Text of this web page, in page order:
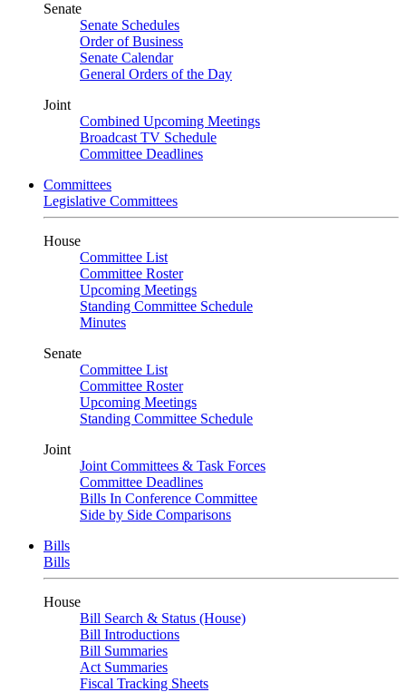
Senate
Senate Schedules
Order of Business
Senate Calendar
General Orders of the Day
Joint
Combined Upcoming Meetings
Broadcast TV Schedule
Committee Deadlines
Committees
Legislative Committees
House
Committee List
Committee Roster
Upcoming Meetings
Standing Committee Schedule
Minutes
Senate
Committee List
Committee Roster
Upcoming Meetings
Standing Committee Schedule
Joint
Joint Committees & Task Forces
Committee Deadlines
Bills In Conference Committee
Side by Side Comparisons
Bills
Bills
House
Bill Search & Status (House)
Bill Introductions
Bill Summaries
Act Summaries
Fiscal Tracking Sheets